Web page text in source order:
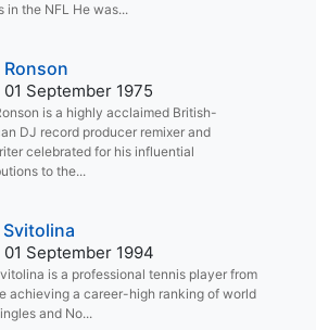
in the NFL He was...
Ronson
01 September 1975
is a highly acclaimed British-
DJ record producer remixer and
celebrated for his influential
to the...
Svitolina
01 September 1994
is a professional tennis player from
achieving a career-high ranking of world
and No...